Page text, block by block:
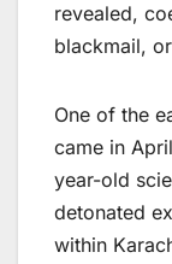
revealed,
blackmail,
One of the
came in
year-old
detonated
within